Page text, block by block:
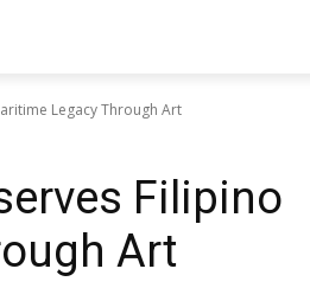
Legacy Through Art
Filipino
Art